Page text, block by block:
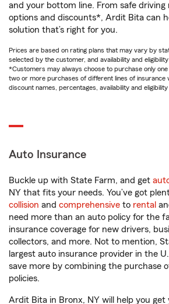
and your bottom line. From safe driving
options and discounts*, Ardit Bita can
solution that’s right for you.
Prices are based on rating plans that may vary by
selected by the customer, and availability and
*Customers may always choose to purchase only
two or more purchases of different lines of insurance
discount names, percentages, availability and
Auto Insurance
Buckle up with State Farm, and get
NY that fits your needs. You’ve got
collision and comprehensive to rental
need more than an auto policy for the
insurance coverage for new drivers,
collectors, and more. Not to mention,
largest auto insurance provider in the
save more by combining the purchase
policies.
Ardit Bita in Bronx, NY will help you get